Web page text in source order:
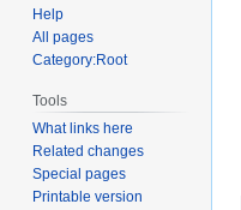
Help
All pages
Category:Root
Tools
What links here
Related changes
Special pages
Printable version